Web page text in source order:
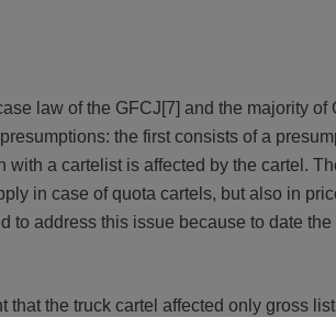
law of the GFCJ[7] and the majority of
the first consists of a
a cartelist is affected by the cartel.
in case of quota cartels, but also in
to address this issue because to date
that the truck cartel affected only gross